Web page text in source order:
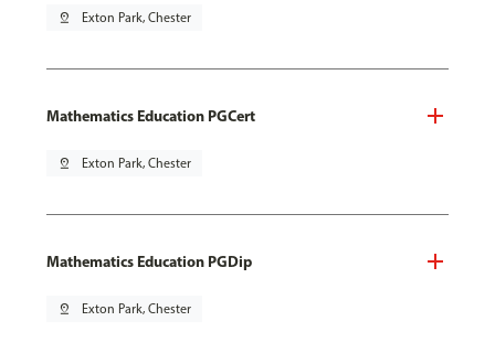
pin_drop Exton Park, Chester
Mathematics Education PGCert
pin_drop Exton Park, Chester
Mathematics Education PGDip
pin_drop Exton Park, Chester